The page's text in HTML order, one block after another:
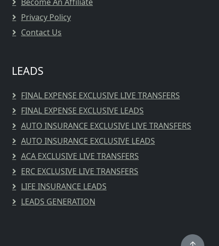
Privacy Policy
Contact Us
LEADS
FINAL EXPENSE EXCLUSIVE LIVE TRANSFERS
FINAL EXPENSE EXCLUSIVE LEADS
AUTO INSURANCE EXCLUSIVE LIVE TRANSFERS
AUTO INSURANCE EXCLUSIVE LEADS
ACA EXCLUSIVE LIVE TRANSFERS
ERC EXCLUSIVE LIVE TRANSFERS
LIFE INSURANCE LEADS
LEADS GENERATION